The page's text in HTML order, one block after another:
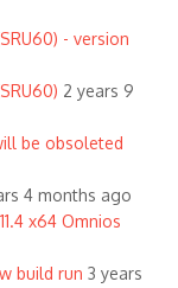
- version
2 years 9
be obsoleted
4 months ago
x64 Omnios
build run 3 years